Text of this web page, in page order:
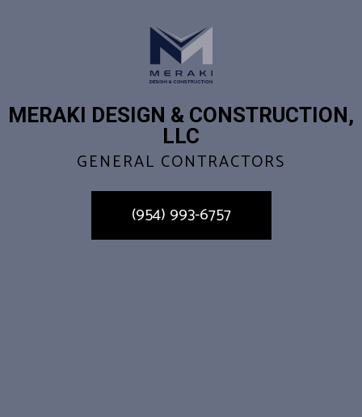
MERAKI DESIGN & CONSTRUCTION,
LLC
GENERAL CONTRACTORS
(954) 993-6757